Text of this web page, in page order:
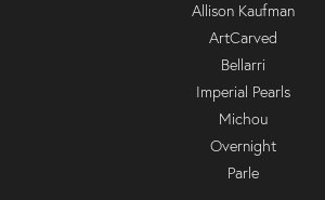
Allison Kaufman
ArtCarved
Bellarri
Imperial Pearls
Michou
Overnight
Parle